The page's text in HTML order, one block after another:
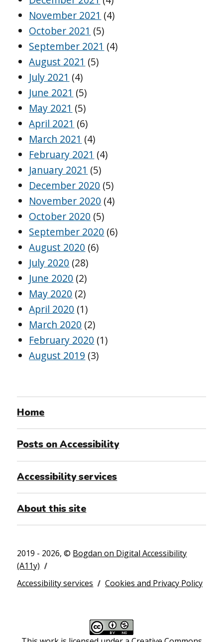
November 2021 (4)
October 2021 (5)
September 2021 (4)
August 2021 (5)
July 2021 (4)
June 2021 (5)
May 2021 (5)
April 2021 (6)
March 2021 (4)
February 2021 (4)
January 2021 (5)
December 2020 (5)
November 2020 (4)
October 2020 (5)
September 2020 (6)
August 2020 (6)
July 2020 (28)
June 2020 (2)
May 2020 (2)
April 2020 (1)
March 2020 (2)
February 2020 (1)
August 2019 (3)
Home
Posts on Accessibility
Accessibility services
About this site
2019 - 2026, © Bogdan on Digital Accessibility
(A11y)
Accessibility services
Cookies and Privacy Policy